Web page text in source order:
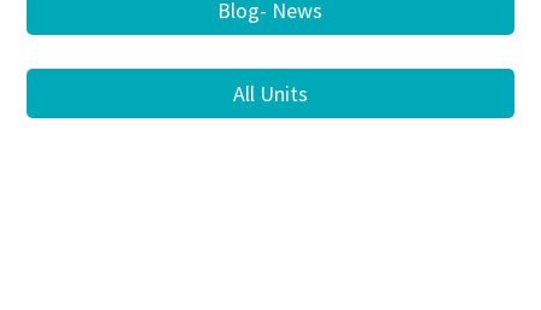
All Units
Blog- News